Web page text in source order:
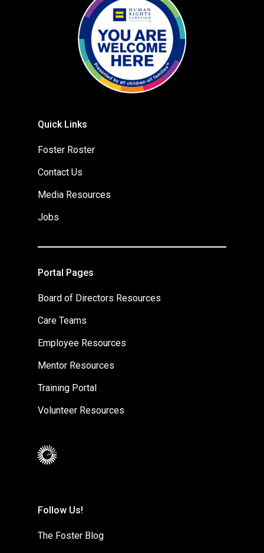
Quick Links
Foster Roster
Contact Us
Media Resources
Jobs
Portal Pages
Board of Directors Resources
Care Teams
Employee Resources
Mentor Resources
Training Portal
Volunteer Resources
Follow Us!
The Foster Blog